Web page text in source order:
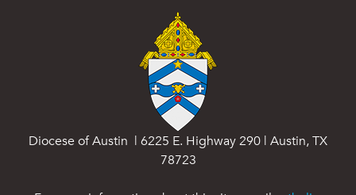
Diocese of Austin | 6225 E. Highway 290 | Austin, TX
78723